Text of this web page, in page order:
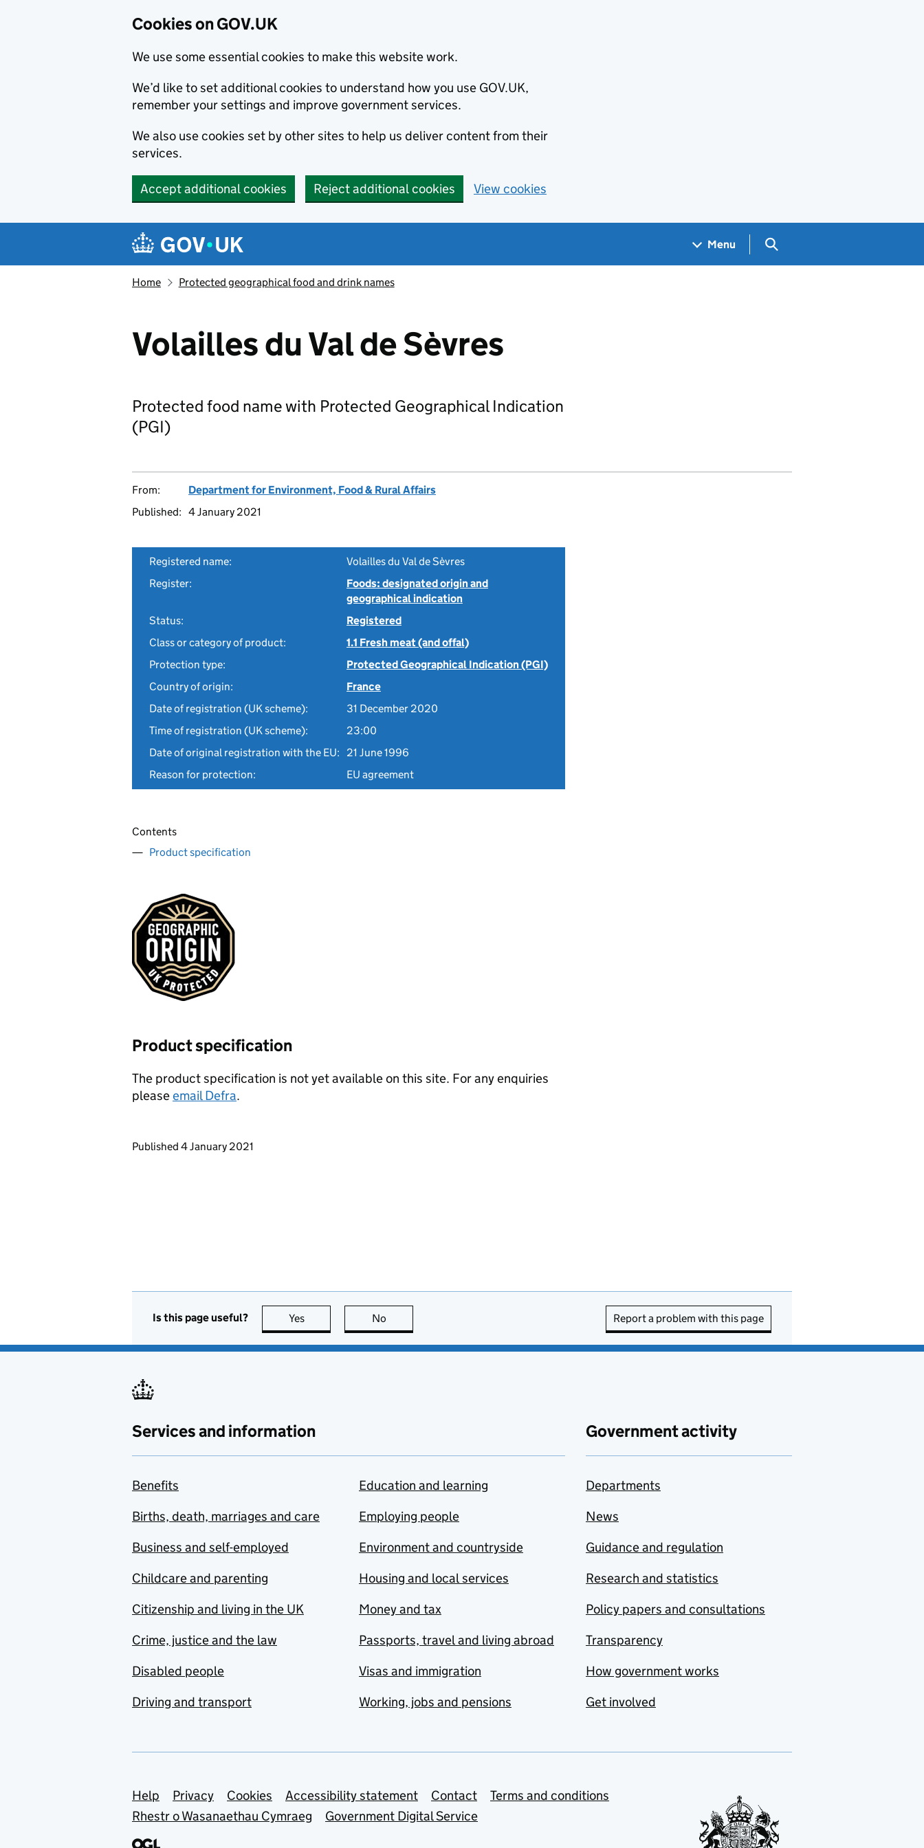
Cookies on GOV.UK
We use some essential cookies to make this website work.
We’d like to set additional cookies to understand how you use GOV.UK,
remember your settings and improve government services.
We also use cookies set by other sites to help us deliver content from their
services.
Accept additional cookies Reject additional cookies View cookies
Navigation menu
Menu Search GOV.UK
Home Protected geographical food and drink names
Volailles du Val de Sèvres
Protected food name with Protected Geographical Indication
(PGI)
From:
Department for Environment, Food & Rural Affairs
Published: 4 January 2021
Registered name:
Volailles du Val de Sèvres
Register:
Foods: designated origin and
geographical indication
Status:
Registered
Class or category of product:
1.1 Fresh meat (and offal)
Protection type:
Protected Geographical Indication (PGI)
Country of origin:
France
Date of registration (UK scheme):
31 December 2020
Time of registration (UK scheme):
23:00
Date of original registration with the EU:
21 June 1996
Reason for protection:
EU agreement
Contents
Product specification
Product specification
The product specification is not yet available on this site. For any enquiries
pleaseemail Defra.
Updates to this page
Published 4 January 2021
Is this page useful? Yes this page is useful
No Report a problem with this page
Services and information
Benefits
Births, death, marriages and care
Business and self-employed
Childcare and parenting
Citizenship and living in the UK
Crime, justice and the law
Disabled people
Driving and transport
Education and learning
Employing people
Environment and countryside
Housing and local services
Money and tax
Passports, travel and living abroad
Visas and immigration
Working, jobs and pensions
Government activity
Departments
News
Guidance and regulation
Research and statistics
Policy papers and consultations
Transparency
How government works
Get involved
Support links
Help Privacy Cookies Accessibility statement Contact
Terms and conditions
Rhestr o Wasanaethau Cymraeg
Government Digital Service